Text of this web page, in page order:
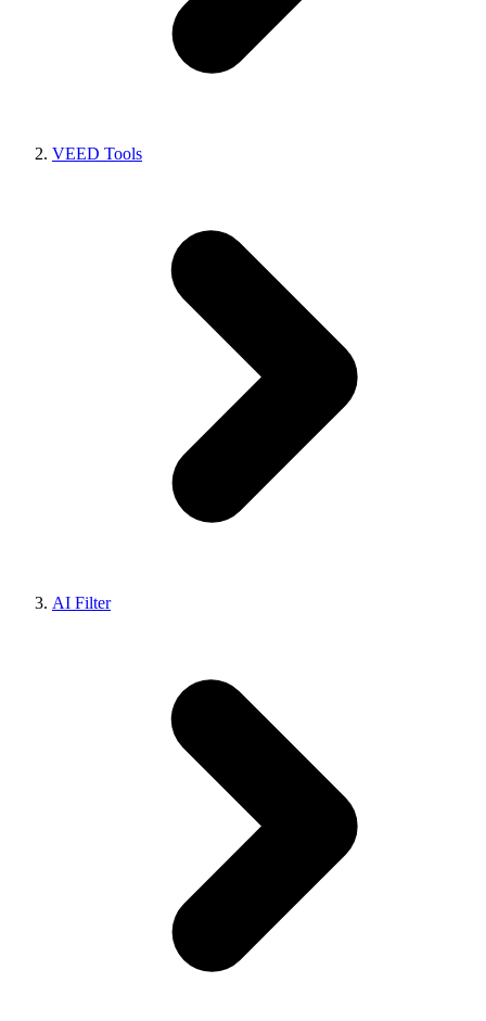
VEED Tools
AI Filter